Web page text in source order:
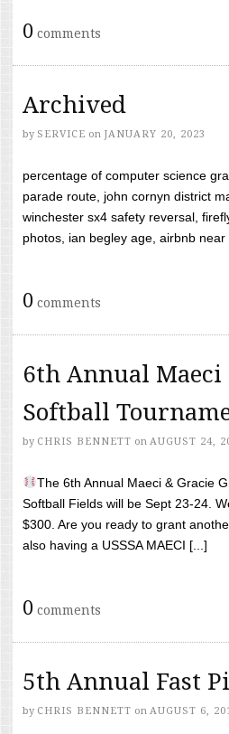
0 comments
Archived
by SERVICE on JANUARY 20, 2023
percentage of computer science
parade route, john cornyn district
winchester sx4 safety reversal,
photos, ian begley age, airbnb
0 comments
6th Annual Maeci
Softball
by CHRIS BENNETT on AUGUST 24,
The 6th Annual Maeci & Gracie
Softball Fields will be Sept 23-24.
$300. Are you ready to grant
also having a USSSA MAECI [...]
0 comments
5th Annual Fast
by CHRIS BENNETT on AUGUST 6,